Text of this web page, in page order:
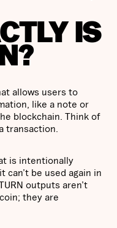
IS
allows users to
like a note or
blockchain. Think of
transaction.
is intentionally
it can’t be used again in
outputs aren’t
they are